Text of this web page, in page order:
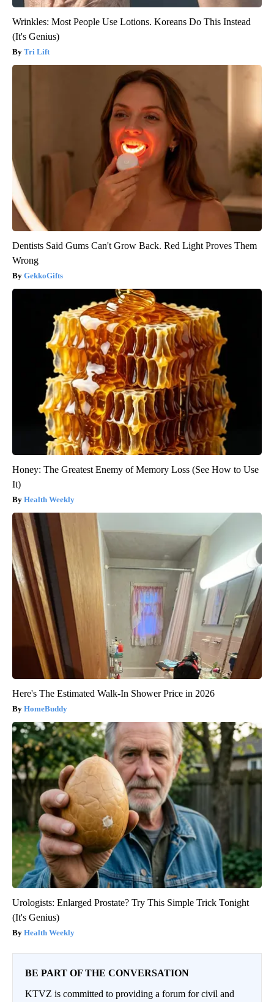
Wrinkles: Most People Use Lotions. Koreans Do This Instead
(It's Genius)
Tri Lift
Dentists Said Gums Can't Grow Back. Red Light Proves Them
Wrong
GekkoGifts
Honey: The Greatest Enemy of Memory Loss (See How to Use
It)
Health Weekly
Here's The Estimated Walk-In Shower Price in 2026
HomeBuddy
Urologists: Enlarged Prostate? Try This Simple Trick Tonight
(It's Genius)
Health Weekly
BE PART OF THE CONVERSATION
KTVZ is committed to providing a forum for civil and